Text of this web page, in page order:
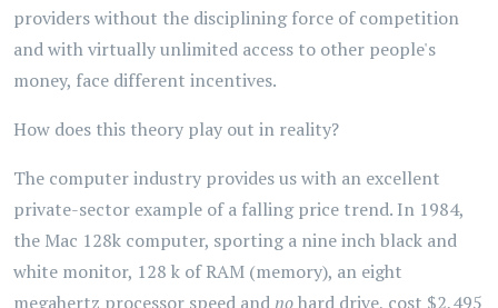
providers without the disciplining force of competition
and with virtually unlimited access to other people's
money, face different incentives.
How does this theory play out in reality?
The computer industry provides us with an excellent
private-sector example of a falling price trend. In 1984,
the Mac 128k computer, sporting a nine inch black and
white monitor, 128 k of RAM (memory), an eight
megahertz processor speed andnohard drive, cost $2,495